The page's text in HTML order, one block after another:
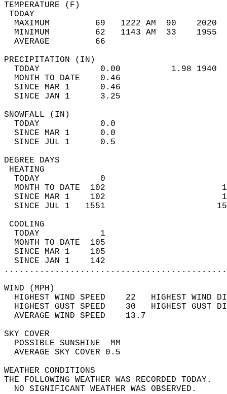
MAXIMUM         69   1222 AM  90
MINIMUM         62   1143 AM  33
AVERAGE         66
TODAY            0.00          1.98
MONTH TO DATE    0.46
SINCE MAR 1      0.46
SINCE JAN 1      3.25
TODAY            0.0
SINCE MAR 1      0.0
SINCE JUL 1      0.5
DEGREE
TODAY            0
MONTH TO DATE  102
SINCE MAR 1    102
SINCE JUL 1   1551
TODAY            1
MONTH TO DATE  105
SINCE MAR 1    105
SINCE JAN 1    142
WIND
HIGHEST WIND SPEED    22   HIGHEST
HIGHEST GUST SPEED    30   HIGHEST
AVERAGE WIND
SKY
POSSIBLE
AVERAGE SKY
WEATHER
THE FOLLOWING WEATHER
NO SIGNIFICANT